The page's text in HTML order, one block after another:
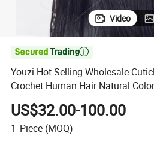
Video

Youzi Hot Selling Wholesale
Crochet Human Hair Natural
Feathers Tip Hair
US$32.00-100.00
1 Piece (MOQ)